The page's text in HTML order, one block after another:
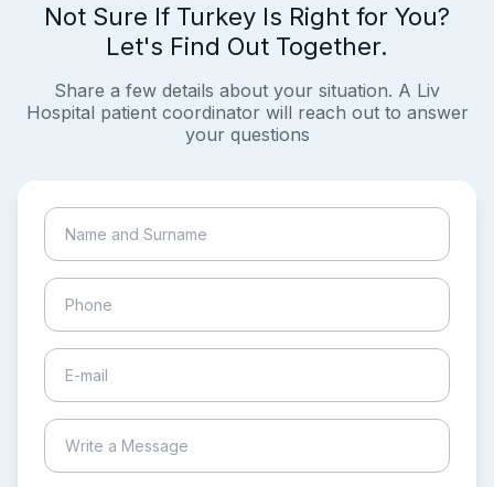
Not Sure If Turkey Is Right for You?
Let's Find Out Together.
Share a few details about your situation. A Liv
Hospital patient coordinator will reach out to answer
your questions